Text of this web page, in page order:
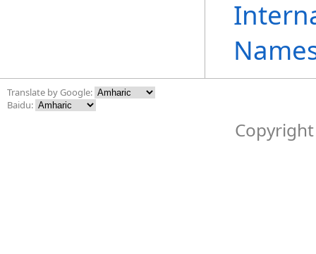
Translate by Google:
Baidu: